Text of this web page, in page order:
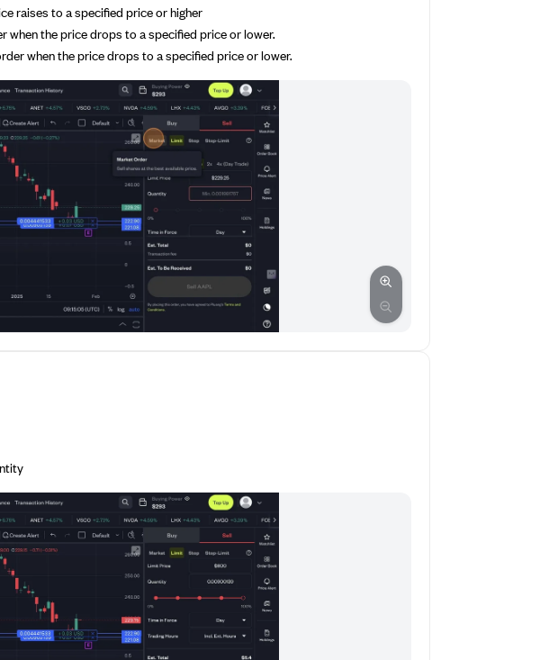
raises to a specified price or higher
when the price drops to a specified price or lower.
when the price drops to a specified price or lower.